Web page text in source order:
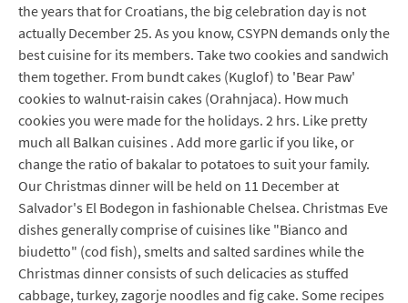
the years that for Croatians, the big celebration day is not
actually December 25. As you know, CSYPN demands only the
best cuisine for its members. Take two cookies and sandwich
them together. From bundt cakes (Kuglof) to 'Bear Paw'
cookies to walnut-raisin cakes (Orahnjaca). How much
cookies you were made for the holidays. 2 hrs. Like pretty
much all Balkan cuisines . Add more garlic if you like, or
change the ratio of bakalar to potatoes to suit your family.
Our Christmas dinner will be held on 11 December at
Salvador's El Bodegon in fashionable Chelsea. Christmas Eve
dishes generally comprise of cuisines like "Bianco and
biudetto" (cod fish), smelts and salted sardines while the
Christmas dinner consists of such delicacies as stuffed
cabbage, turkey, zagorje noodles and fig cake. Some recipes